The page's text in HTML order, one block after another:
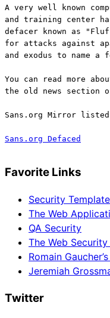
A very well known
and training center
defacer known as
for attacks against
and exodus to name a
You can read more
the old news
Sans.org Mirror listed
Sans.org Defaced
Favorite Links
Security
The Web
QA Security
The Web
Romain
Jeremiah
Twitter